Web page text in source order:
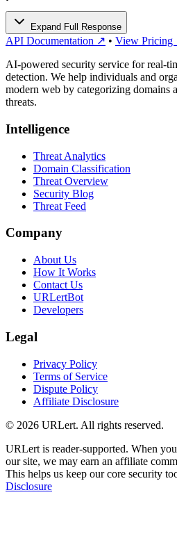
Expand Full Response
API Documentation ↗ • View Pricing
AI-powered security service for real-
detection. We help individuals and
modern web by categorizing domains
threats.
Intelligence
Threat Analytics
Domain Classification
Threat Overview
Security Blog
Threat Feed
Company
About Us
How It Works
Contact Us
URLertBot
Developers
Legal
Privacy Policy
Terms of Service
Dispute Policy
Affiliate Disclosure
© 2026 URLert. All rights reserved.
URLert is reader-supported. When
our site, we may earn an affiliate
This helps us keep our core security
Disclosure